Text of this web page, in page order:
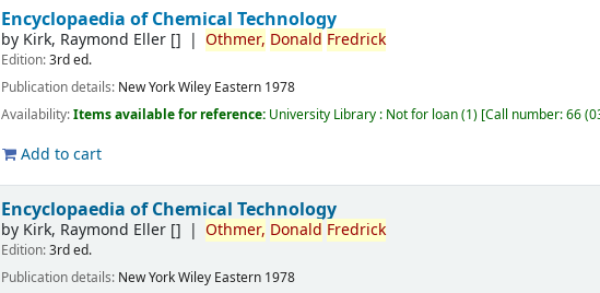
Encyclopaedia of Chemical Technology
by Kirk, Raymond Eller [] Othmer, Donald Fredrick
Edition:3rd ed.
Publication details: New YorkWiley Eastern 1978
Availability:Items available for reference: University Library : Not for loan(1) Call number:66
Add to cart
Encyclopaedia of Chemical Technology
by Kirk, Raymond Eller [] Othmer, Donald Fredrick
Edition:3rd ed.
Publication details: New YorkWiley Eastern 1978